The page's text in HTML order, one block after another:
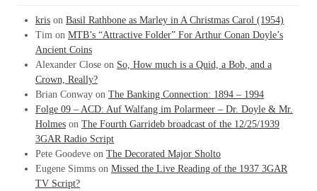
kris on Basil Rathbone as Marley in A Christmas Carol (1954)
Tim on MTB’s “Attractive Folder” For Arthur Conan Doyle’s
Ancient Coins
Alexander Close on So, How much is a Quid, a Bob, and a
Crown, Really?
Brian Conway on The Banking Connection: 1894 – 1994
Folge 09 – ACD: Auf Walfang im Polarmeer – Dr. Doyle & Mr.
Holmes on The Fourth Garrideb broadcast of the 12/25/1939
3GAR Radio Script
Pete Goodeve on The Decorated Major Sholto
Eugene Simms on Missed the Live Reading of the 1937 3GAR
TV Script?